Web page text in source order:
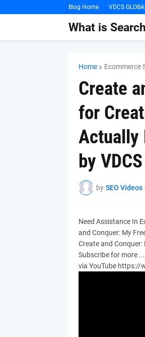
Blog Home VDCS
What is
Home Ecommerce
Create
for
Actually
by
by SEO Videos
Need Assistance In
and Conquer: My
Create and Conquer:
Subscribe for more ...
via YouTube https://